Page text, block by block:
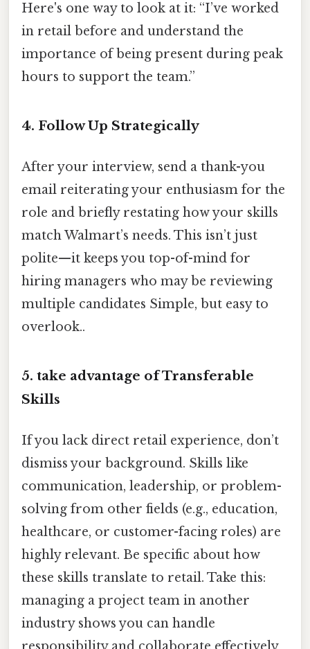
Here's one way to look at it: “I’ve worked
in retail before and understand the
importance of being present during peak
hours to support the team.”
4. Follow Up Strategically
After your interview, send a thank-you
email reiterating your enthusiasm for the
role and briefly restating how your skills
match Walmart’s needs. This isn’t just
polite—it keeps you top-of-mind for
hiring managers who may be reviewing
multiple candidates Simple, but easy to
overlook..
5. take advantage of Transferable
Skills
If you lack direct retail experience, don’t
dismiss your background. Skills like
communication, leadership, or problem-
solving from other fields (e.g., education,
healthcare, or customer-facing roles) are
highly relevant. Be specific about how
these skills translate to retail. Take this:
managing a project team in another
industry shows you can handle